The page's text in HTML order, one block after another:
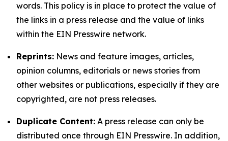
words. This policy is in place to protect the value of
the links in a press release and the value of links
within the EIN Presswire network.
Reprints: News and feature images, articles,
opinion columns, editorials or news stories from
other websites or publications, especially if they are
copyrighted, are not press releases.
Duplicate Content: A press release can only be
distributed once through EIN Presswire. In addition,